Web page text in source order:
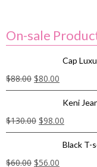
On-sale
Cap
$88.00 $80.00
Keni
$130.00 $98.00
Black T-
$60.00 $56.00